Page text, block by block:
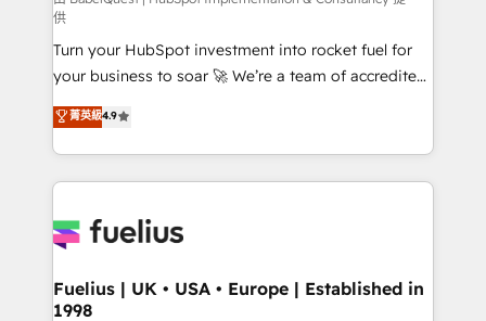
now... ISO 42001: 2023 certified • Exclusive AI
'GuardHub' governance framework, based on ISO
42001 - helping you 'organise complexity' 𝗥𝗲𝗮𝗱𝘆
𝗳𝗼𝗿 𝘁𝗵𝗲 𝗻𝗲𝘅𝘁 𝘀𝘁𝗲𝗽? Click the 👈 '𝗖𝗼𝗻𝘁𝗮𝗰𝘁
𝗯𝘂𝘀𝗶𝗻𝗲𝘀𝘀' button to get in touch (𝘸𝘦'𝘳𝘦 𝘴𝘶𝘱𝘦𝘳
𝘳𝘦𝘴𝘱𝘰𝘯𝘴𝘪𝘷𝘦)
供
Turn your HubSpot investment into rocket fuel for
your business to soar 🚀 We’re a team of accredited
HubSpot experts ready to help you. We can
implement the platform into complex business
environments, optimise what you've got and make
sure you can actually use it, build your website in
for you and execute it on HubSpot. We are on the
framework, meaning we've been accredited by
HubSpot and vetted by the CCS, which means we
菁英級4.9
Fuelius | UK • USA • Europe | Established in
1998